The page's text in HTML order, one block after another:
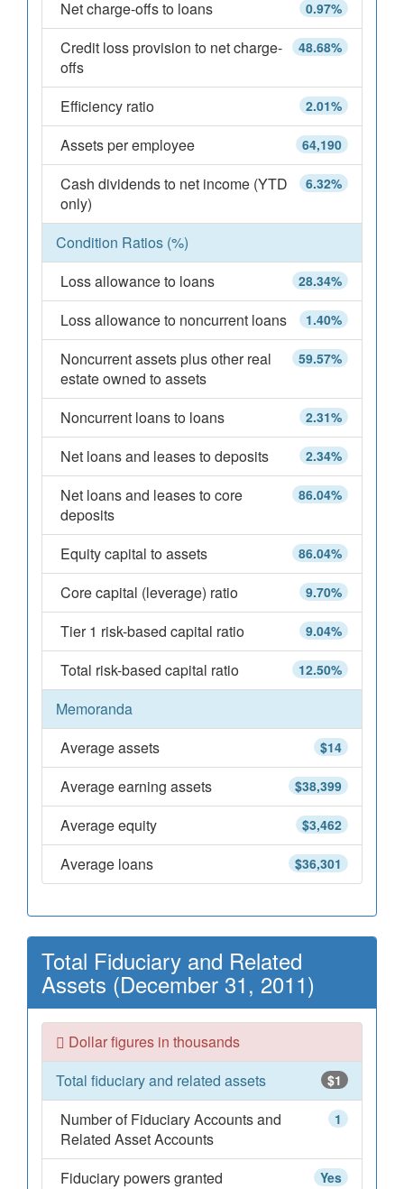
0.97%
Net charge-offs to loans
48.68%
Credit loss provision to net charge-
offs
2.01%
Efficiency ratio
64,190
Assets per employee
6.32%
Cash dividends to net income (YTD
only)
Condition Ratios (%)
28.34%
Loss allowance to loans
1.40%
Loss allowance to noncurrent loans
59.57%
Noncurrent assets plus other real
estate owned to assets
2.31%
Noncurrent loans to loans
2.34%
Net loans and leases to deposits
86.04%
Net loans and leases to core
deposits
86.04%
Equity capital to assets
9.70%
Core capital (leverage) ratio
9.04%
Tier 1 risk-based capital ratio
12.50%
Total risk-based capital ratio
Memoranda
$14
Average assets
$38,399
Average earning assets
$3,462
Average equity
$36,301
Average loans
Total Fiduciary and Related
Assets (December 31, 2011)
Dollar figures in thousands
$1
Total fiduciary and related assets
1
Number of Fiduciary Accounts and
Related Asset Accounts
Yes
Fiduciary powers granted